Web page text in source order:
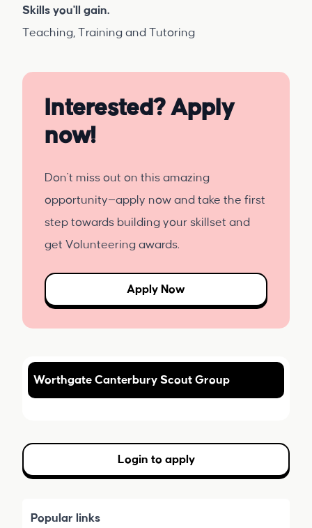
Skills you'll gain.
Teaching, Training and Tutoring
Interested? Apply
now!
Don't miss out on this amazing
opportunity—apply now and take the first
step towards building your skillset and
get Volunteering awards.
Apply Now
Worthgate Canterbury Scout Group
Login to apply
Popular links